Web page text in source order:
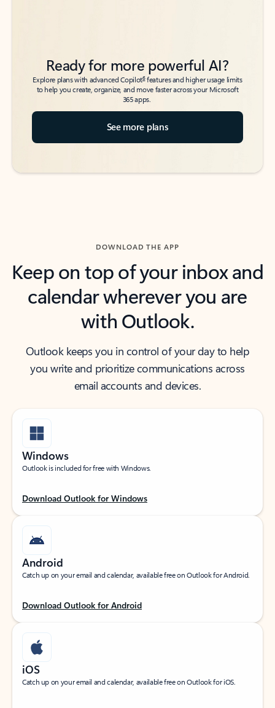
Ready for more powerful AI?
Explore plans with advanced Copilot6features and higher usage limits
to help you create, organize, and move faster across your Microsoft
365 apps.
See more plans
DOWNLOAD THE APP
Keep on top of your inbox and
calendar wherever you are
with Outlook.
Outlook keeps you in control of your day to help
you write and prioritize communications across
email accounts and devices.
Windows
Outlook is included for free with Windows.
Download Outlook for Windows
Android
Catch up on your email and calendar, available free on Outlook for Android.
Download Outlook for Android
iOS
Catch up on your email and calendar, available free on Outlook for iOS.